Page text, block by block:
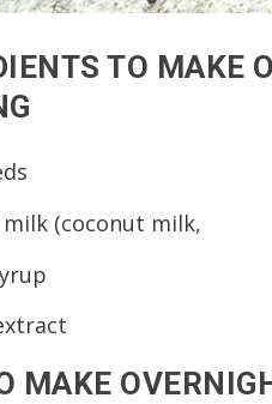
TO MAKE
(coconut milk,
MAKE